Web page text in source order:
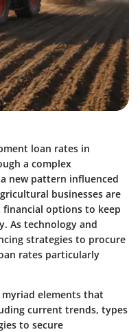
loan rates in
a complex
new pattern influenced
businesses are
options to keep
As technology and
strategies to procure
rates particularly
elements that
current trends, types
to secure